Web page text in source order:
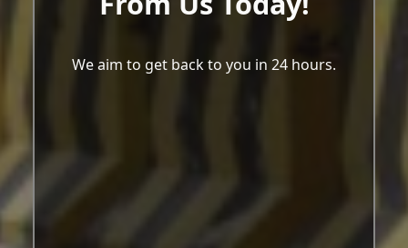
We aim to get back to you in 24 hours.